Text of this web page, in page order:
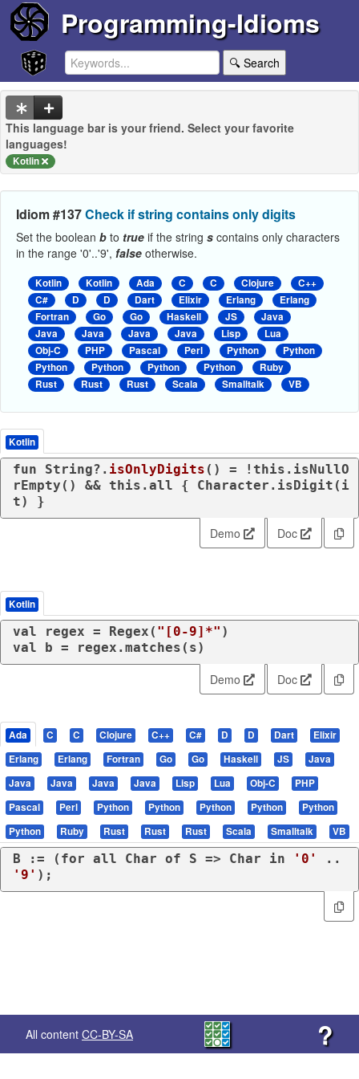
Programming-Idioms
🔍 Search
This language bar is your friend. Select your favorite
languages!
Kotlin
Idiom #137Check if string contains only digits
Set the boolean b to true if the string s contains only characters
in the range '0'..'9', false otherwise.
Kotlin Kotlin Ada C C Clojure
C++
C#
D D Dart Elixir Erlang
Erlang
Fortran
Go Go Haskell JS
Java
Java
Java Java Java Lisp
Lua
Obj-C
PHP Pascal Perl Python
Python
Python
Python Python Python
Ruby
Rust
Rust Rust Scala Smalltalk VB
Kotlin
fun String?. isOnlyDigits () = ! this .isNullO
rEmpty() && this .all { Character.isDigit(i
t) }
Demo Doc
Kotlin
val regex = Regex( "[0-9]*"
val b = regex.matches(s)
Demo Doc
Ada C C Clojure C++ C# D D Dart
Elixir
Erlang
Erlang Fortran Go Go Haskell JS
Java
Java
Java Java Java Lisp Lua Obj-C
PHP
Pascal
Perl Python Python Python Python
Python
Python
Ruby Rust Rust Rust Scala Smalltalk VB
B := ( for all Char of S => Char in '0'
'9' );
All content CC-BY-SA ?